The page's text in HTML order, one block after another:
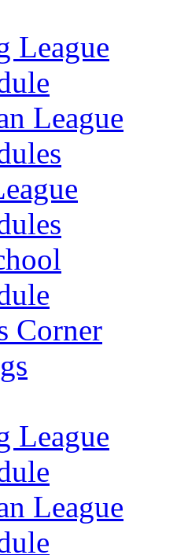
League
League
Corner
League
League